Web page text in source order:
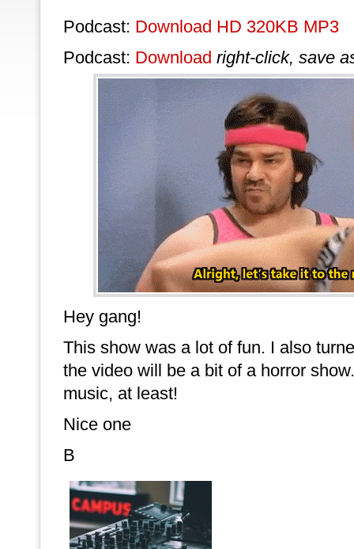
Podcast: Download HD 320KB MP3
Podcast: Download right-click, save
Hey gang!
This show was a lot of fun. I also
the video will be a bit of a horror
music, at least!
Nice one
B